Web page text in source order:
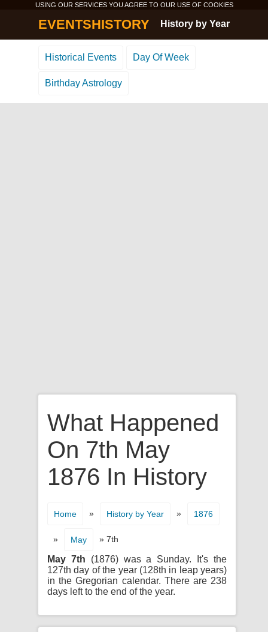
USING OUR SERVICES YOU AGREE TO OUR USE OF COOKIES
EVENTSHISTORY History by Year
Historical Events Day Of Week
Birthday Astrology
What Happened
On 7th May
1876 In History
Home » History by Year » 1876
» May » 7th
May 7th (1876) was a Sunday. It's the
127th day of the year (128th in leap years)
in the Gregorian calendar. There are 238
days left to the end of the year.